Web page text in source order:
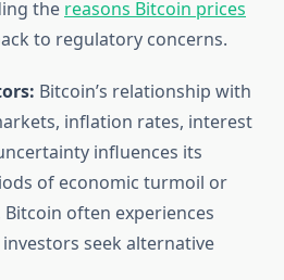
the reasons Bitcoin prices
to regulatory concerns.
Bitcoin’s relationship with
inflation rates, interest
influences its
of economic turmoil or
often experiences
seek alternative